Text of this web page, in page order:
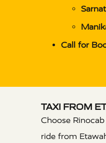
Call for
TAXI FROM
Choose
ride from